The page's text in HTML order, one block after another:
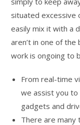
situated excessive
easily mix it with a
aren’t in one of
work is ongoing to
From real-time
we assist you to
gadgets and
There are many